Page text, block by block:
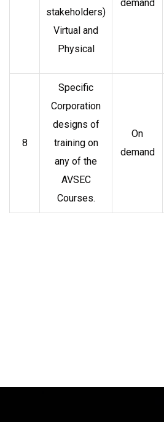
stakeholders)
Virtual and
Physical
demand
8
Specific
Corporation
designs of
training on
any of the
AVSEC
Courses.
On
demand